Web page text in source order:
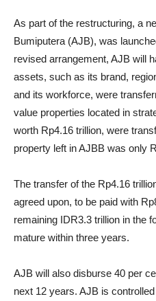
As part of the restructuring, a
Bumiputera (AJB), was
revised arrangement, AJB will
assets, such as its brand,
and its workforce, were
value properties located in
worth Rp4.16 trillion, were
property left in AJBB was only
The transfer of the Rp4.16
agreed upon, to be paid with
remaining IDR3.3 trillion in the
mature within three years.
AJB will also disburse 40 per
next 12 years. AJB is